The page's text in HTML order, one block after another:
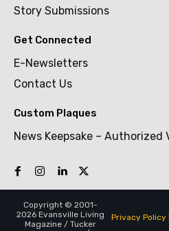
Story Submissions
Get Connected
E-Newsletters
Contact Us
Custom Plaques
News Keepsake – Authorized
Copyright © 2001-
2026 Evansville Living
Magazine / Tucker
Privacy Policy|